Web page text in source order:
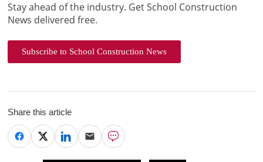
Stay ahead of the industry. Get School Construction
News delivered free.
Subscribe to School Construction News
Share this article